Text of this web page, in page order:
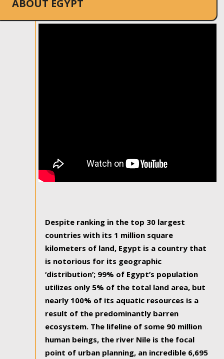
ABOUT EGYPT
Despite ranking in the top 30 largest
countries with its 1 million square
kilometers of land, Egypt is a country that
is notorious for its geographic
‘distribution’; 99% of Egypt’s population
utilizes only 5% of the total land area, but
nearly 100% of its aquatic resources is a
result of the predominantly barren
ecosystem. The lifeline of some 90 million
human beings, the river Nile is the focal
point of urban planning, an incredible 6,695